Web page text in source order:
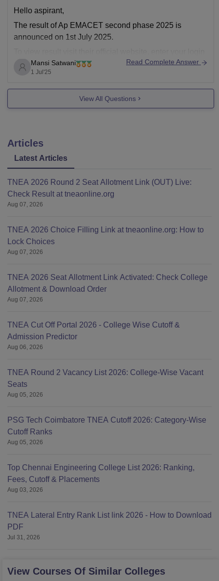
Hello aspirant,
The result of Ap EMACET second phase 2025 is
announced on 1st July 2025.
information and download the result.
Mansi Satwani
1 Jul'25
Read Complete Answer
View All Questions
Articles
Latest Articles
TNEA 2026 Round 2 Seat Allotment Link (OUT) Live:
Check Result at tneaonline.org
Aug 07, 2026
TNEA 2026 Choice Filling Link at tneaonline.org: How to
Lock Choices
Aug 07, 2026
TNEA 2026 Seat Allotment Link Activated: Check College
Allotment & Download Order
Aug 07, 2026
TNEA Cut Off Portal 2026 - College Wise Cutoff &
Admission Predictor
Aug 06, 2026
TNEA Round 2 Vacancy List 2026: College-Wise Vacant
Seats
Aug 05, 2026
PSG Tech Coimbatore TNEA Cutoff 2026: Category-Wise
Cutoff Ranks
Aug 05, 2026
Top Chennai Engineering College List 2026: Ranking,
Fees, Cutoff & Placements
Aug 03, 2026
TNEA Lateral Entry Rank List link 2026 - How to Download
PDF
Jul 31, 2026
View Courses Of Similar Colleges